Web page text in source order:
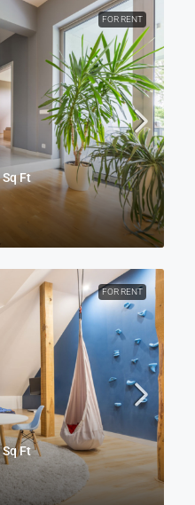
FOR RENT
Sq Ft
FOR RENT
Sq Ft